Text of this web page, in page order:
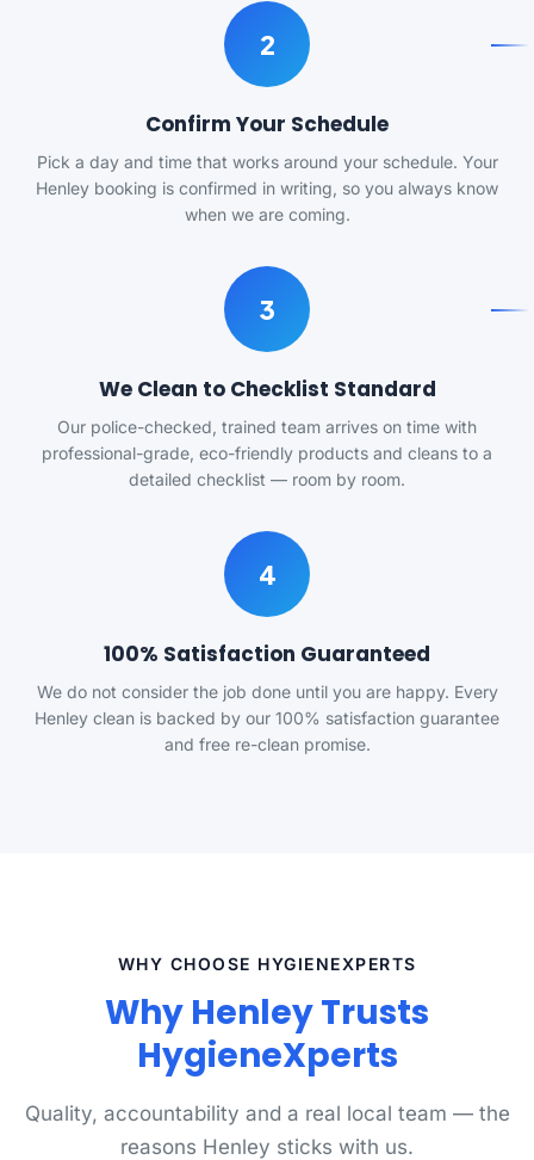
2
Confirm Your Schedule
Pick a day and time that works around your schedule. Your
Henley booking is confirmed in writing, so you always know
when we are coming.
3
We Clean to Checklist Standard
Our police-checked, trained team arrives on time with
professional-grade, eco-friendly products and cleans to a
detailed checklist — room by room.
4
100% Satisfaction Guaranteed
We do not consider the job done until you are happy. Every
Henley clean is backed by our 100% satisfaction guarantee
and free re-clean promise.
WHY CHOOSE HYGIENEXPERTS
Why Henley Trusts
HygieneXperts
Quality, accountability and a real local team — the
reasons Henley sticks with us.